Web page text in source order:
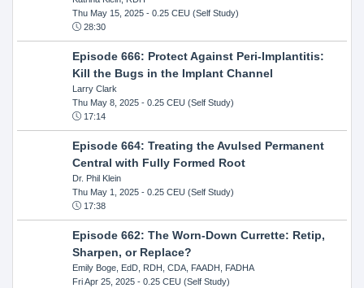
Thu May 15, 2025- 0.25 CEU (Self Study)
28:30
Episode 666: Protect Against Peri-Implantitis:
Kill the Bugs in the Implant Channel
Larry Clark
Thu May 8, 2025- 0.25 CEU (Self Study)
17:14
Episode 664: Treating the Avulsed Permanent
Central with Fully Formed Root
Dr. Phil Klein
Thu May 1, 2025- 0.25 CEU (Self Study)
17:38
Episode 662: The Worn-Down Currette: Retip,
Sharpen, or Replace?
Emily Boge, EdD, RDH, CDA, FAADH, FADHA
Fri Apr 25, 2025- 0.25 CEU (Self Study)